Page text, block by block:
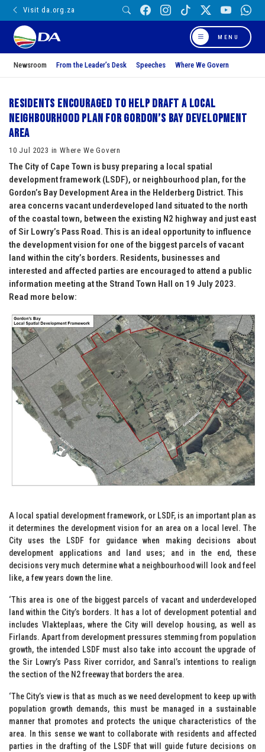
Visit da.org.za
MENU
Newsroom From the Leader’s Desk Speeches Where We Govern
Residents encouraged to help draft a local
neighbourhood plan for Gordon’s Bay Development
Area
10 Jul 2023 in Where We Govern
The City of Cape Town is busy preparing a local spatial
development framework (LSDF), or neighbourhood plan, for the
Gordon’s Bay Development Area in the Helderberg District. This
area concerns vacant underdeveloped land situated to the north
of the coastal town, between the existing N2 highway and just east
of Sir Lowry’s Pass Road. This is an ideal opportunity to influence
the development vision for one of the biggest parcels of vacant
land within the city’s borders. Residents, businesses and
interested and affected parties are encouraged to attend a public
information meeting at the Strand Town Hall on 19 July 2023.
Read more below:
A local spatial development framework, or LSDF, is an important plan as
it determines the development vision for an area on a local level. The
City uses the LSDF for guidance when making decisions about
development applications and land uses; and in the end, these
decisions very much determine what a neighbourhood will look and feel
like, a few years down the line.
‘This area is one of the biggest parcels of vacant and underdeveloped
land within the City’s borders. It has a lot of development potential and
includes Vlakteplaas, where the City will develop housing, as well as
Firlands. Apart from development pressures stemming from population
growth, the intended LSDF must also take into account the upgrade of
the Sir Lowry’s Pass River corridor, and Sanral’s intentions to realign
the section of the N2 freeway that borders the area.
‘The City’s view is that as much as we need development to keep up with
population growth demands, this must be managed in a sustainable
manner that promotes and protects the unique characteristics of the
area. In this sense we want to collaborate with residents and affected
parties in the drafting of the LSDF that will guide future decisions on